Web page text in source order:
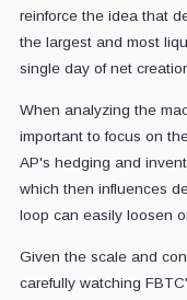
reinforce the idea that
the largest and most
single day of net
When analyzing the
important to focus on
AP's hedging and
which then influences
loop can easily loosen
Given the scale and
carefully watching